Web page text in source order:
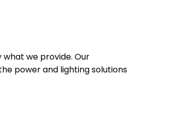
what we provide. Our
power and lighting solutions